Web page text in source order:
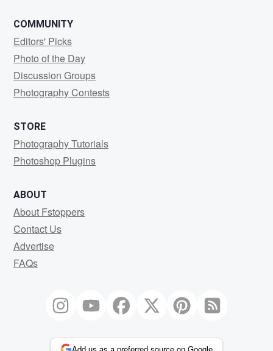
COMMUNITY
Editors' Picks
Photo of the Day
Discussion Groups
Photography Contests
STORE
Photography Tutorials
Photoshop Plugins
ABOUT
About Fstoppers
Contact Us
Advertise
FAQs